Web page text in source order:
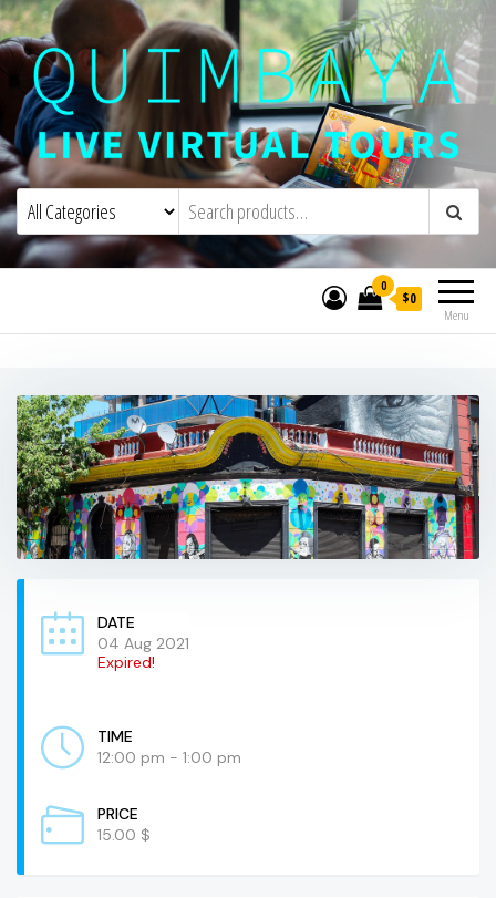
Quimbaya Virtual ToursLive Interactive Virtual Tours and
Menu
0
$0
DATE
04 Aug 2021
Expired!
TIME
12:00 pm - 1:00 pm
PRICE
15.00 $